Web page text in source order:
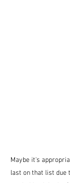
Maybe it's
last on that list due